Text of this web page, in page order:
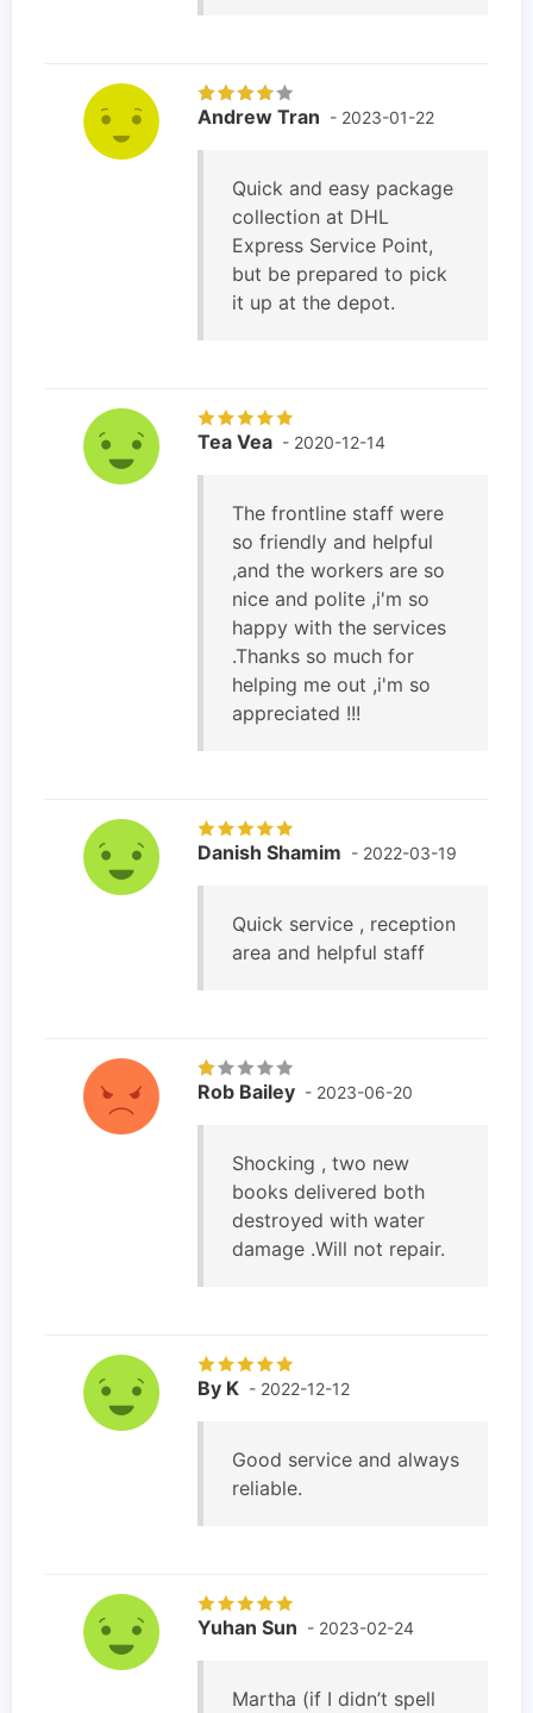
Andrew Tran - 2023-01-22
Quick and easy package
collection at DHL
Express Service Point,
but be prepared to pick
it up at the depot.
Tea Vea - 2020-12-14
The frontline staff were
so friendly and helpful
,and the workers are so
nice and polite ,i'm so
happy with the services
.Thanks so much for
helping me out ,i'm so
appreciated !!!
Danish Shamim - 2022-03-19
Quick service , reception
area and helpful staff
Rob Bailey - 2023-06-20
Shocking , two new
books delivered both
destroyed with water
damage .Will not repair.
By K - 2022-12-12
Good service and always
reliable.
Yuhan Sun - 2023-02-24
Martha (if I didn’t spell